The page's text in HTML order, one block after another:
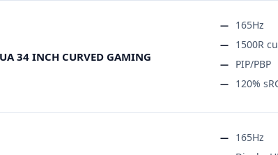
34 INCH CURVED GAMING
165Hz
1500R
PIP/PBP
120%
165Hz